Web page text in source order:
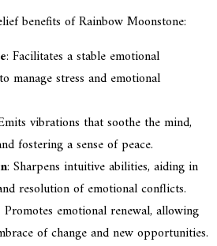
benefits of Rainbow Moonstone:
: Facilitates a stable emotional
manage stress and emotional
vibrations that soothe the mind,
fostering a sense of peace.
: Sharpens intuitive abilities, aiding in
resolution of emotional conflicts.
Promotes emotional renewal, allowing
of change and new opportunities.